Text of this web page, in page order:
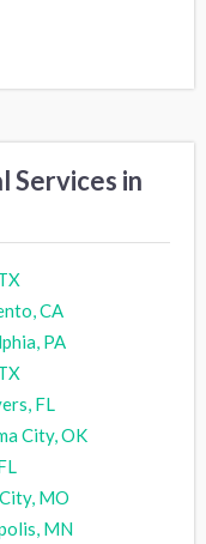
Services in
CA
PA
FL
City, OK
MO
MN